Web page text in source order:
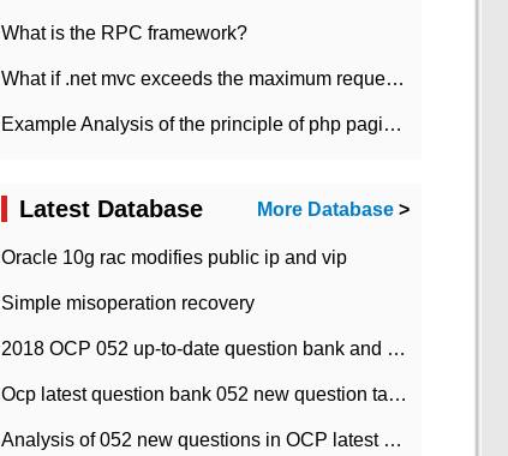
What is the RPC framework?
What if .net mvc exceeds the maximum request length?
Example Analysis of the principle of php pagination
Latest Database More Database >
Oracle 10g rac modifies public ip and vip
Simple misoperation recovery
2018 OCP 052 up-to-date question bank and answers-35
Ocp latest question bank 052 new question tape answer collation-36 questions
Analysis of 052 new questions in OCP latest question bank-with answers-question 37